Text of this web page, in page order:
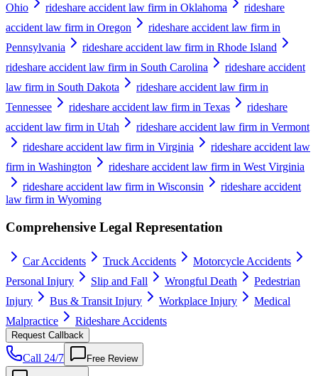
Ohio
rideshare accident law firm in Oklahoma
rideshare
accident law firm in Oregon
rideshare accident law firm in
Pennsylvania
rideshare accident law firm in Rhode Island
rideshare accident law firm in South Carolina
rideshare accident
law firm in South Dakota
rideshare accident law firm in
Tennessee
rideshare accident law firm in Texas
rideshare
accident law firm in Utah
rideshare accident law firm in Vermont
rideshare accident law firm in Virginia
rideshare accident law
firm in Washington
rideshare accident law firm in West Virginia
rideshare accident law firm in Wisconsin
rideshare accident
law firm in Wyoming
Comprehensive Legal Representation
Car Accidents Truck Accidents
Motorcycle Accidents
Personal Injury
Slip and Fall Wrongful Death
Pedestrian
Injury
Bus & Transit Injury Workplace Injury
Medical
Malpractice
Rideshare Accidents
Request Callback
Call 24/7 Free Review